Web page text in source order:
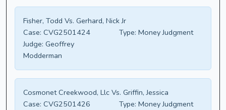
Fisher, Todd Vs. Gerhard, Nick Jr
Case: CVG2501424 Type: Money Judgment
Judge: Geoffrey
Modderman
Cosmonet Creekwood, Llc Vs. Griffin, Jessica
Case: CVG2501426 Type: Money Judgment